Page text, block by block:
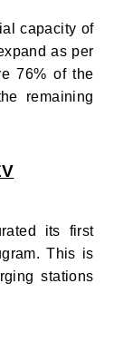
capacity of
as per
76% of the
remaining
its first
This is
stations